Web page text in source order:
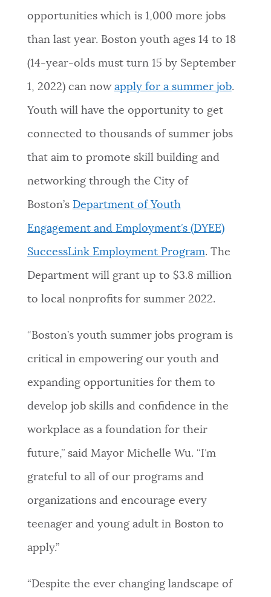
PLACES
GOVERNMENT
FEEDBACK
JOBS AND CAREERS
THE MAYOR'S OFFICE
opportunities which is 1,000 more jobs
than last year. Boston youth ages 14 to 18
(14-year-olds must turn 15 by September
1, 2022) can now apply for a summer job.
Youth will have the opportunity to get
connected to thousands of summer jobs
that aim to promote skill building and
networking through the City of
Boston’s Department of Youth
Engagement and Employment’s (DYEE)
SuccessLink Employment Program. The
Department will grant up to $3.8 million
to local nonprofits for summer 2022.
“Boston’s youth summer jobs program is
critical in empowering our youth and
expanding opportunities for them to
develop job skills and confidence in the
workplace as a foundation for their
future,” said Mayor Michelle Wu. “I’m
grateful to all of our programs and
organizations and encourage every
teenager and young adult in Boston to
apply.”
“Despite the ever changing landscape of